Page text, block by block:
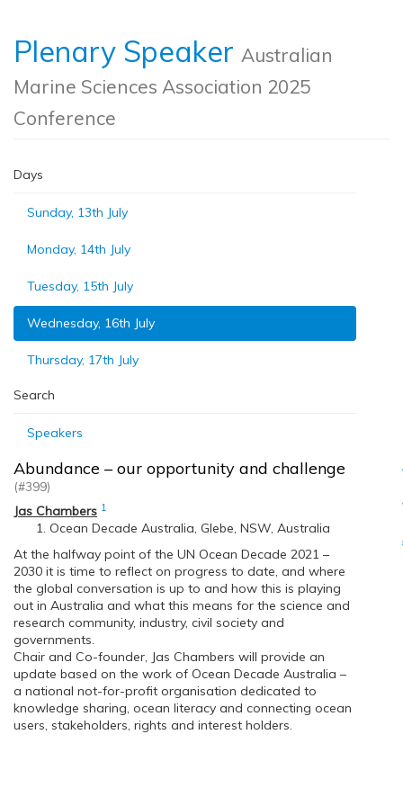
Plenary Speaker Australian
Marine Sciences Association 2025
Conference
Days
Sunday, 13th July
Monday, 14th July
Tuesday, 15th July
Wednesday, 16th July
Thursday, 17th July
Search
Speakers
Abundance – our opportunity and challenge
(#399)
Jas Chambers 1
Ocean Decade Australia, Glebe, NSW, Australia
At the halfway point of the UN Ocean Decade 2021 –
2030 it is time to reflect on progress to date, and where
the global conversation is up to and how this is playing
out in Australia and what this means for the science and
research community, industry, civil society and
governments.
Chair and Co-founder, Jas Chambers will provide an
update based on the work of Ocean Decade Australia –
a national not-for-profit organisation dedicated to
knowledge sharing, ocean literacy and connecting ocean
users, stakeholders, rights and interest holders.